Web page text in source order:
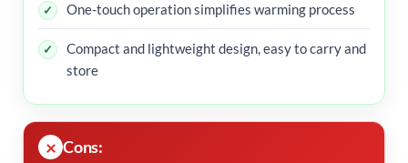
One-touch operation simplifies warming process
Compact and lightweight design, easy to carry and
store
Cons: